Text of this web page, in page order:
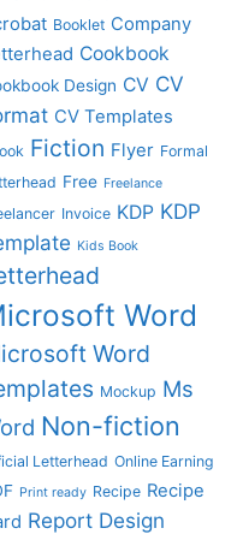
Booklet Company
Cookbook
Design CV CV
CV Templates
Fiction Flyer Formal
Free Freelance
Invoice KDP KDP
Kids Book
Word
Word
Mockup Ms
Non-fiction
Letterhead Online Earning
Print ready Recipe Recipe
Report Design